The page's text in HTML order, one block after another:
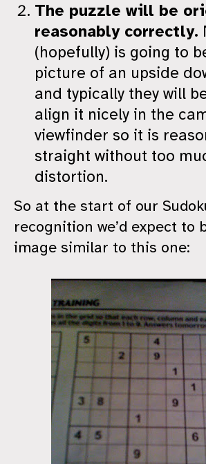
The puzzle will be
reasonably correctly.
(hopefully) is going to
picture of an upside
and typically they will
align it nicely in the
viewfinder so it is
straight without too
distortion.
So at the start of our
recognition we’d expect to
image similar to this one: